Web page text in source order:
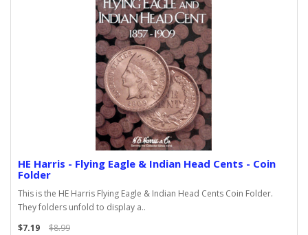
HE Harris - Flying Eagle & Indian Head Cents - Coin
Folder
This is the HE Harris Flying Eagle & Indian Head Cents Coin Folder.
They folders unfold to display a..
$7.19
$8.99